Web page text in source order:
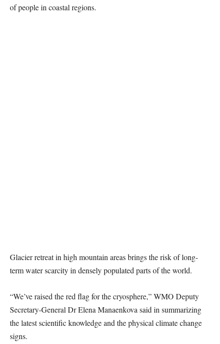
of people in coastal regions.
Glacier retreat in high mountain areas brings the risk of long-
term water scarcity in densely populated parts of the world.
“We’ve raised the red flag for the cryosphere,” WMO Deputy
Secretary-General Dr Elena Manaenkova said in summarizing
the latest scientific knowledge and the physical climate change
signs.